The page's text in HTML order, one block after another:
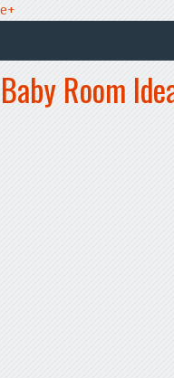
Baby Room